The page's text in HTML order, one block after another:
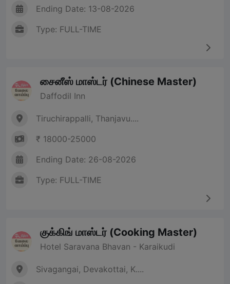
Ending Date: 13-08-2026
Type: FULL-TIME
சைனீஸ் மாஸ்டர் (Chinese Master)
Daffodil Inn
Tiruchirappalli, Thanjavu....
₹ 18000-25000
Ending Date: 26-08-2026
Type: FULL-TIME
குக்கிங் மாஸ்டர் (Cooking Master)
Hotel Saravana Bhavan - Karaikudi
Sivagangai, Devakottai, K....